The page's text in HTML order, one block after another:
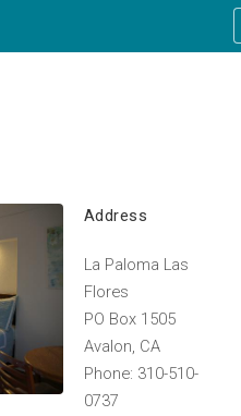
Address
La Paloma Las
Flores
PO Box 1505
Avalon, CA
Phone: 310-510-
0737